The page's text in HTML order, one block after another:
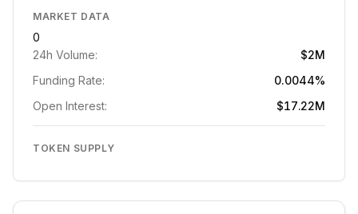
MARKET DATA
0
24h Volume:
$2M
Funding Rate:
0.0044%
Open Interest:
$17.22M
TOKEN SUPPLY